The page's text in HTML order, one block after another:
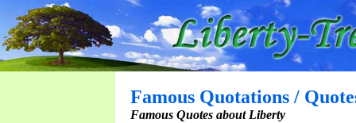
Famous Quotations /
Famous Quotes about Liberty